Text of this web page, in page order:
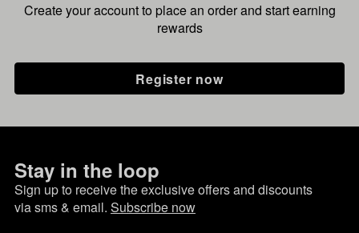
Create your account to place an order and start earning
rewards
Register now
Stay in the loop
Sign up to receive the exclusive offers and discounts
via sms & email. Subscribe now